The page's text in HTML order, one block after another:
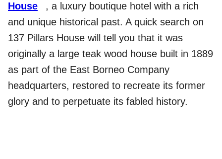
House
, a luxury boutique hotel with a rich
and unique historical past. A quick search on
137 Pillars House will tell you that it was
originally a large teak wood house built in 1889
as part of the East Borneo Company
headquarters, restored to recreate its former
glory and to perpetuate its fabled history.